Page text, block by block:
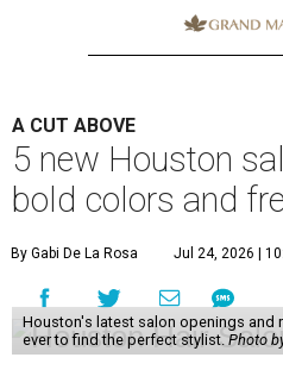
A CUT ABOVE
5 new Houston
bold colors and
By Gabi De La Rosa Jul 24, 2026 |
Houston's latest salon openings and
ever to find the perfect stylist.Photo